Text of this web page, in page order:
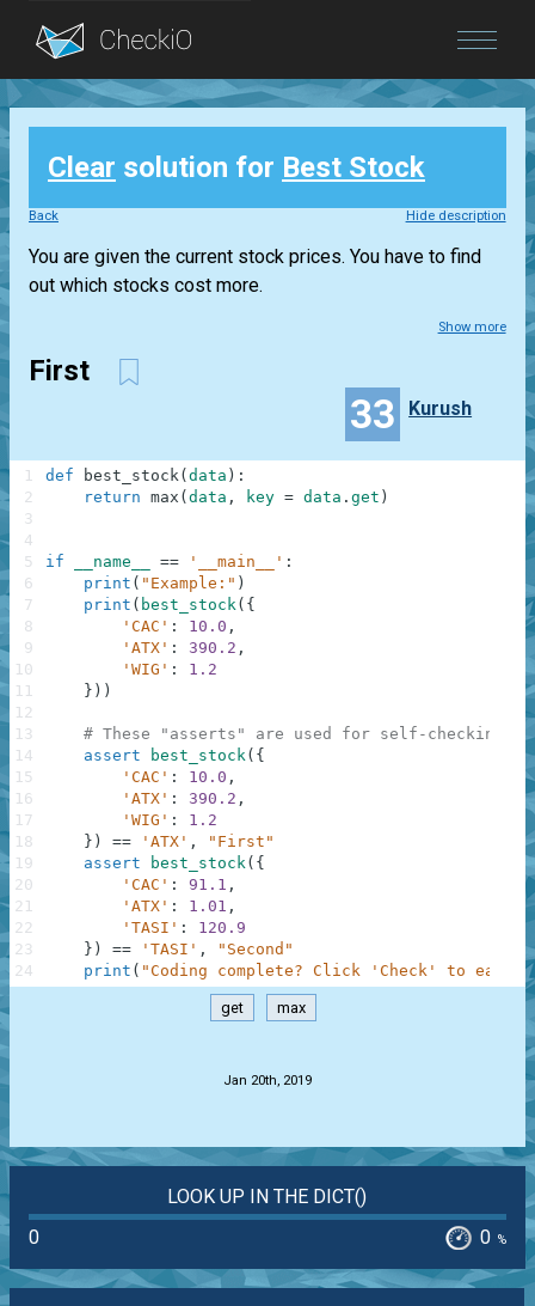
Blog
Login
Clear solution for Best Stock
Back Hide description
You are given the current stock prices. You have to find
out which stocks cost more.
Show more
First
33 Kurush
def best_stock( data ) :
return max ( data , key = data . get )
if __name__ == '__main__' :
print ( "Example:" )
print ( best_stock( {
'CAC' : 10.0 ,
'ATX' : 390.2 ,
'WIG' :
1.2
} ) )
# These "asserts" are used for self-checking
assert
best_stock( {
'CAC' : 10.0 ,
'ATX' : 390.2 ,
'WIG' :
1.2
} ) == 'ATX' ,
"First"
assert
best_stock( {
'CAC' : 91.1 ,
'ATX' : 1.01 ,
'TASI' :
120.9
} ) == 'TASI' ,
"Second"
print ( "Coding complete? Click 'Check' to earn
1
2
3
4
5
6
7
8
9
10
11
12
13
14
15
16
17
18
19
20
21
22
23
24
get max
Jan 20th, 2019
LOOK UP IN THE DICT()
0
0 %